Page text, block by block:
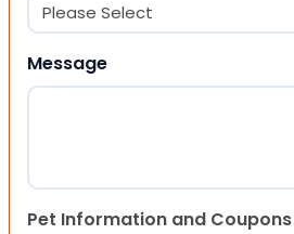
Message
Pet Information and Coupons